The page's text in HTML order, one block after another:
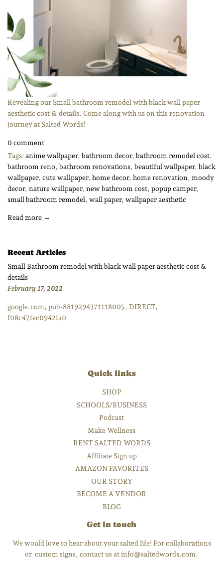
Revealing our Small bathroom remodel with black wall paper
aesthetic cost & details. Come along with us on this renovation
journey at Salted Words!
0 comment
Tags: anime wallpaper, bathroom decor, bathroom remodel cost,
bathroom reno, bathroom renovations, beautiful wallpaper, black
wallpaper, cute wallpaper, home decor, home renovation, moody
decor, nature wallpaper, new bathroom cost, popup camper,
small bathroom remodel, wall paper, wallpaper aesthetic
Read more →
Recent Articles
Small Bathroom remodel with black wall paper aesthetic cost &
details
February 17, 2022
google.com, pub-8819294371118005, DIRECT,
f08c47fec0942fa0
Quick links
SHOP
SCHOOLS/BUSINESS
Podcast
Make Wellness
RENT SALTED WORDS
Affiliate Sign up
AMAZON FAVORITES
OUR STORY
BECOME A VENDOR
BLOG
Get in touch
We would love to hear about your salted life! For collaborations
or custom signs, contact us at info@saltedwords.com.